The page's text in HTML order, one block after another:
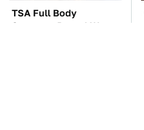
TSA Full Body
Scanners Reveal Way